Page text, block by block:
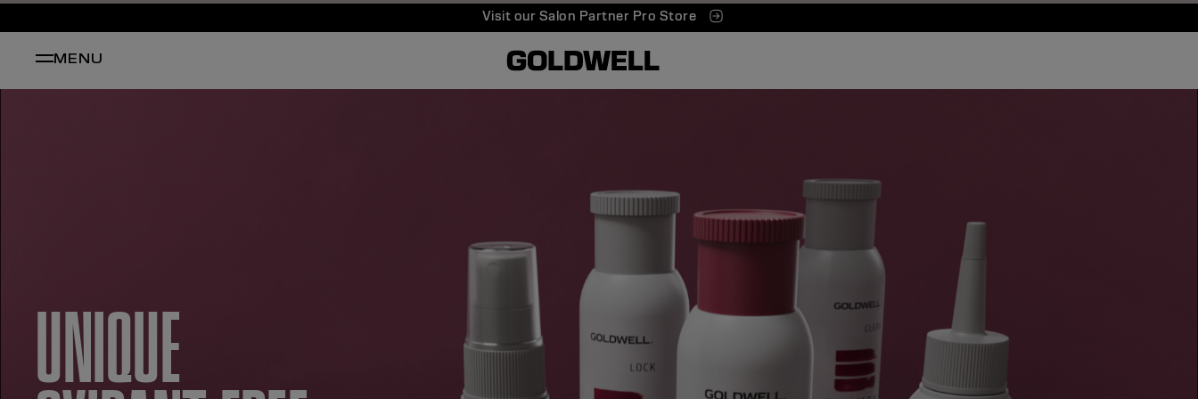
Visit our Salon Partner Pro Store
MENU
UNIQUE